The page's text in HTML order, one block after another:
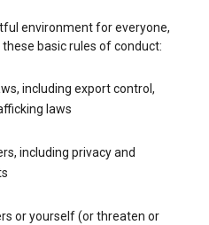
environment for everyone,
basic rules of conduct:
including export control,
laws
including privacy and
or yourself (or threaten or